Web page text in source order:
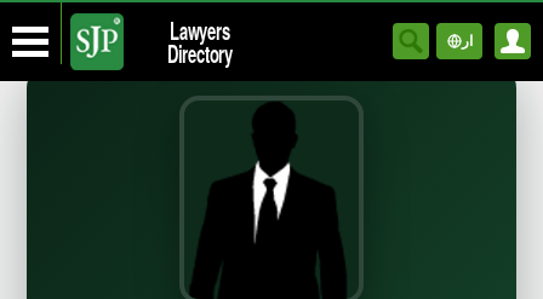
Lawyers
Directory ار